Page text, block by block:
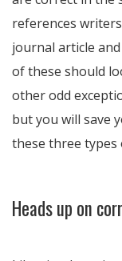
references
journal article
of these should
other odd
but you will save
these three types
Heads up on